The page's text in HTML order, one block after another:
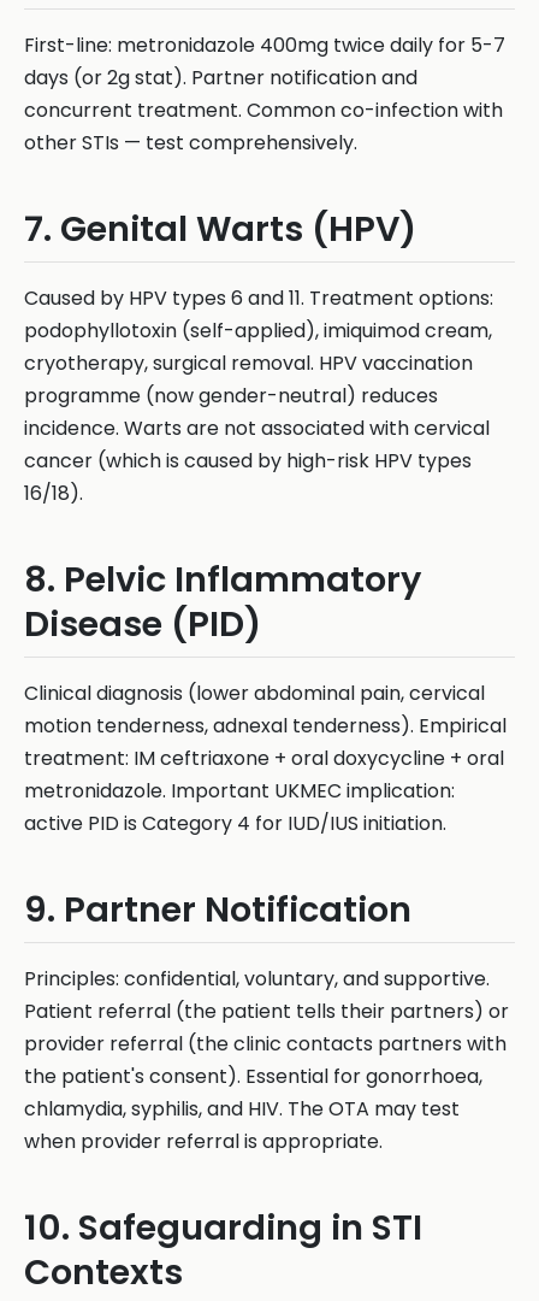
First-line: metronidazole 400mg twice daily for 5-7
days (or 2g stat). Partner notification and
concurrent treatment. Common co-infection with
other STIs — test comprehensively.
7. Genital Warts (HPV)
Caused by HPV types 6 and 11. Treatment options:
podophyllotoxin (self-applied), imiquimod cream,
cryotherapy, surgical removal. HPV vaccination
programme (now gender-neutral) reduces
incidence. Warts are not associated with cervical
cancer (which is caused by high-risk HPV types
16/18).
8. Pelvic Inflammatory
Disease (PID)
Clinical diagnosis (lower abdominal pain, cervical
motion tenderness, adnexal tenderness). Empirical
treatment: IM ceftriaxone + oral doxycycline + oral
metronidazole. Important UKMEC implication:
active PID is Category 4 for IUD/IUS initiation.
9. Partner Notification
Principles: confidential, voluntary, and supportive.
Patient referral (the patient tells their partners) or
provider referral (the clinic contacts partners with
the patient's consent). Essential for gonorrhoea,
chlamydia, syphilis, and HIV. The OTA may test
when provider referral is appropriate.
10. Safeguarding in STI
Contexts